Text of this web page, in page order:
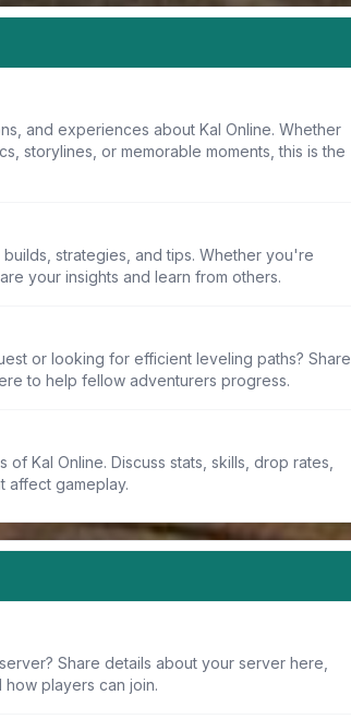
and experiences about Kal Online. Whether
storylines, or memorable moments, this is the
strategies, and tips. Whether you're
your insights and learn from others.
or looking for efficient leveling paths? Share
to help fellow adventurers progress.
Kal Online. Discuss stats, skills, drop rates,
affect gameplay.
Share details about your server here,
players can join.